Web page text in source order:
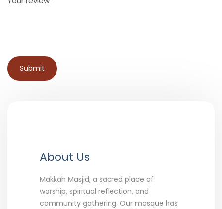
About Us
Makkah Masjid, a sacred place of
worship, spiritual reflection, and
community gathering. Our mosque has